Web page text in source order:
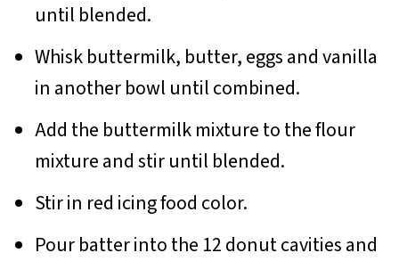
until blended.
Whisk buttermilk, butter, eggs and vanilla
in another bowl until combined.
Add the buttermilk mixture to the flour
mixture and stir until blended.
Stir in red icing food color.
Pour batter into the 12 donut cavities and